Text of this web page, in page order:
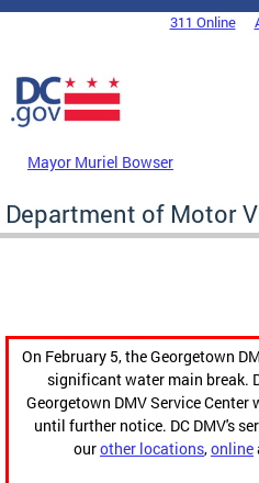
Skip to main content
DC Agency Top Menu311 Online
Mayor Muriel Bowser
Department of Motor
On February 5, the Georgetown
significant water main break.
Georgetown DMV Service
until further notice. DC DMV's
ourother locations,online